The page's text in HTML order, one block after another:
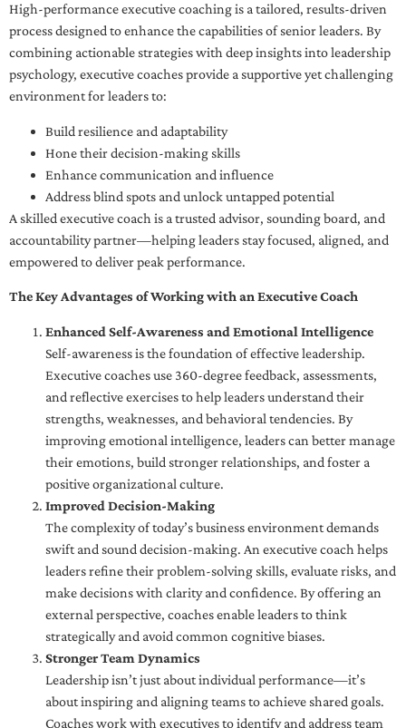
High-performance executive coaching is a tailored, results-driven
process designed to enhance the capabilities of senior leaders. By
combining actionable strategies with deep insights into leadership
psychology, executive coaches provide a supportive yet challenging
environment for leaders to:
Build resilience and adaptability
Hone their decision-making skills
Enhance communication and influence
Address blind spots and unlock untapped potential
A skilled executive coach is a trusted advisor, sounding board, and
accountability partner—helping leaders stay focused, aligned, and
empowered to deliver peak performance.
The Key Advantages of Working with an Executive Coach
Enhanced Self-Awareness and Emotional Intelligence
Self-awareness is the foundation of effective leadership.
Executive coaches use 360-degree feedback, assessments,
and reflective exercises to help leaders understand their
strengths, weaknesses, and behavioral tendencies. By
improving emotional intelligence, leaders can better manage
their emotions, build stronger relationships, and foster a
positive organizational culture.
Improved Decision-Making
The complexity of today’s business environment demands
swift and sound decision-making. An executive coach helps
leaders refine their problem-solving skills, evaluate risks, and
make decisions with clarity and confidence. By offering an
external perspective, coaches enable leaders to think
strategically and avoid common cognitive biases.
Stronger Team Dynamics
Leadership isn’t just about individual performance—it’s
about inspiring and aligning teams to achieve shared goals.
Coaches work with executives to identify and address team